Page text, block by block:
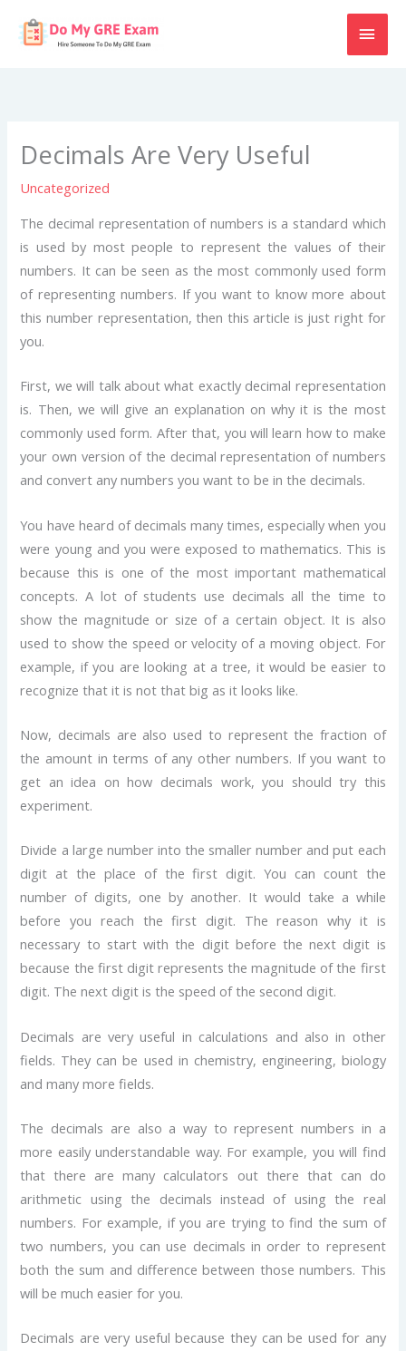
Decimals Are Very Useful
Uncategorized
The decimal representation of numbers is a standard which
is used by most people to represent the values of their
numbers. It can be seen as the most commonly used form
of representing numbers. If you want to know more about
this number representation, then this article is just right for
you.
First, we will talk about what exactly decimal representation
is. Then, we will give an explanation on why it is the most
commonly used form. After that, you will learn how to make
your own version of the decimal representation of numbers
and convert any numbers you want to be in the decimals.
You have heard of decimals many times, especially when you
were young and you were exposed to mathematics. This is
because this is one of the most important mathematical
concepts. A lot of students use decimals all the time to
show the magnitude or size of a certain object. It is also
used to show the speed or velocity of a moving object. For
example, if you are looking at a tree, it would be easier to
recognize that it is not that big as it looks like.
Now, decimals are also used to represent the fraction of
the amount in terms of any other numbers. If you want to
get an idea on how decimals work, you should try this
experiment.
Divide a large number into the smaller number and put each
digit at the place of the first digit. You can count the
number of digits, one by another. It would take a while
before you reach the first digit. The reason why it is
necessary to start with the digit before the next digit is
because the first digit represents the magnitude of the first
digit. The next digit is the speed of the second digit.
Decimals are very useful in calculations and also in other
fields. They can be used in chemistry, engineering, biology
and many more fields.
The decimals are also a way to represent numbers in a
more easily understandable way. For example, you will find
that there are many calculators out there that can do
arithmetic using the decimals instead of using the real
numbers. For example, if you are trying to find the sum of
two numbers, you can use decimals in order to represent
both the sum and difference between those numbers. This
will be much easier for you.
Decimals are very useful because they can be used for any